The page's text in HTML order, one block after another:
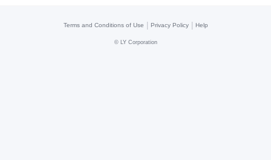
Terms and Conditions of Use Privacy Policy Help
© LY Corporation